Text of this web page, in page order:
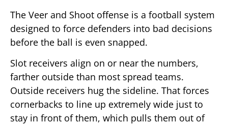
The Veer and Shoot offense is a football system
designed to force defenders into bad decisions
before the ball is even snapped.
Slot receivers align on or near the numbers,
farther outside than most spread teams.
Outside receivers hug the sideline. That forces
cornerbacks to line up extremely wide just to
stay in front of them, which pulls them out of